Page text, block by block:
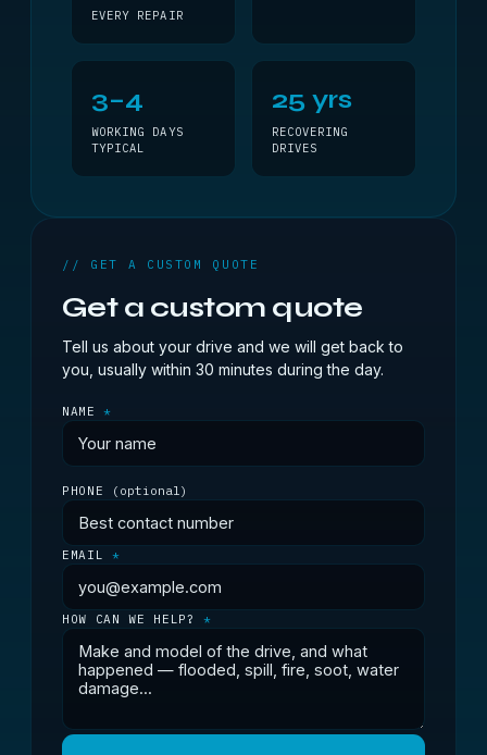
EVERY REPAIR
3–4
WORKING DAYS
TYPICAL
25 yrs
RECOVERING
DRIVES
// GET A CUSTOM QUOTE
Get a custom quote
Tell us about your drive and we will get back to
you, usually within 30 minutes during the day.
NAME*
PHONE (optional)
EMAIL *
HOW CAN WE HELP?*